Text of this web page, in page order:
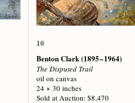
10
Benton Clark(1895 – 1964)
The Disputed Trail
oil on canvas
24 × 30 inches
Sold at Auction: $8,470